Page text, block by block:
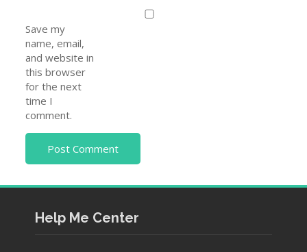
Save my
name, email,
and website in
this browser
for the next
time I
comment.
Help Me Center